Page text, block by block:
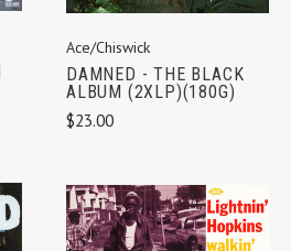
Ace/Chiswick
DAMNED - THE BLACK
ALBUM (2XLP)(180G)
$23.00